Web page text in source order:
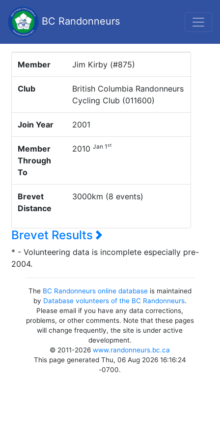
BC Randonneurs
Member Jim Kirby (#875)
Club
British Columbia Randonneurs
Cycling Club (011600)
Join Year 2001
Member
Through
To
2010 Jan 1st
Brevet
Distance
3000km (8 events)
Brevet Results
* - Volunteering data is incomplete especially pre-
2004.
The BC Randonneurs online databaseis maintained
by Database volunteers of the BC Randonneurs.
Please email if you have any data corrections,
problems, or other comments. Note that these pages
will change frequently, the site is under active
development.
© 2011-2026www.randonneurs.bc.ca
This page generated Thu, 06 Aug 2026 16:16:24
-0700.